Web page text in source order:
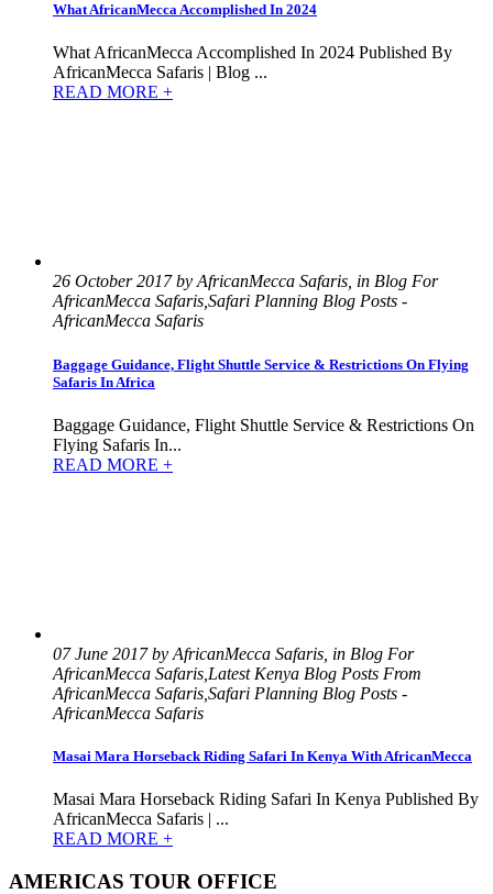
What AfricanMecca Accomplished In 2024
What AfricanMecca Accomplished In 2024 Published By
AfricanMecca Safaris | Blog ...
READ MORE +
26 October 2017 by AfricanMecca Safaris, in Blog For
AfricanMecca Safaris,Safari Planning Blog Posts -
AfricanMecca Safaris
Baggage Guidance, Flight Shuttle Service & Restrictions On Flying
Safaris In Africa
Baggage Guidance, Flight Shuttle Service & Restrictions On
Flying Safaris In...
READ MORE +
07 June 2017 by AfricanMecca Safaris, in Blog For
AfricanMecca Safaris,Latest Kenya Blog Posts From
AfricanMecca Safaris,Safari Planning Blog Posts -
AfricanMecca Safaris
Masai Mara Horseback Riding Safari In Kenya With AfricanMecca
Masai Mara Horseback Riding Safari In Kenya Published By
AfricanMecca Safaris | ...
READ MORE +
AMERICAS TOUR OFFICE